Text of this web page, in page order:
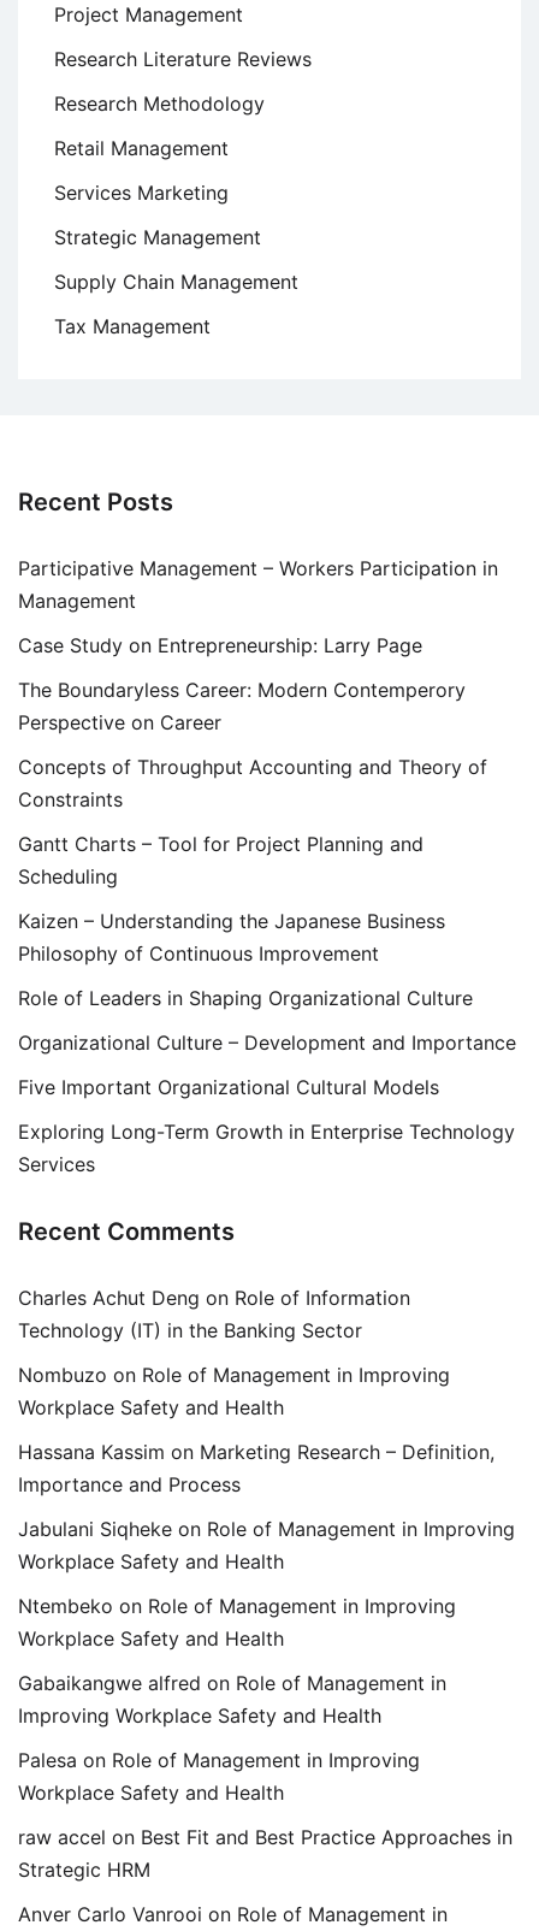
Project Management
Research Literature Reviews
Research Methodology
Retail Management
Services Marketing
Strategic Management
Supply Chain Management
Tax Management
Recent Posts
Participative Management – Workers Participation in
Management
Case Study on Entrepreneurship: Larry Page
The Boundaryless Career: Modern Contemperory
Perspective on Career
Concepts of Throughput Accounting and Theory of
Constraints
Gantt Charts – Tool for Project Planning and
Scheduling
Kaizen – Understanding the Japanese Business
Philosophy of Continuous Improvement
Role of Leaders in Shaping Organizational Culture
Organizational Culture – Development and Importance
Five Important Organizational Cultural Models
Exploring Long-Term Growth in Enterprise Technology
Services
Recent Comments
Charles Achut Deng on Role of Information
Technology (IT) in the Banking Sector
Nombuzo on Role of Management in Improving
Workplace Safety and Health
Hassana Kassim on Marketing Research – Definition,
Importance and Process
Jabulani Siqheke on Role of Management in Improving
Workplace Safety and Health
Ntembeko on Role of Management in Improving
Workplace Safety and Health
Gabaikangwe alfred on Role of Management in
Improving Workplace Safety and Health
Palesa on Role of Management in Improving
Workplace Safety and Health
raw accel on Best Fit and Best Practice Approaches in
Strategic HRM
Anver Carlo Vanrooi on Role of Management in